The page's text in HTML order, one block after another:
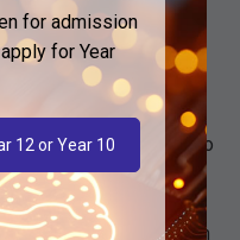
This will focus on
11 and what to do
of Year 11 are invited to
on Thursday 20th
provide you with all of
support your child with
for admission
for Year
12 or Year 10